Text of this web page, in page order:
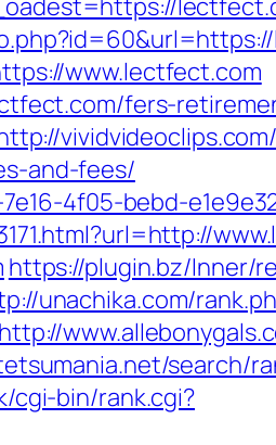
www.lectfect.com
fers-
and-fees/
4f05-bebd-
https://plugin.bz/Inner/
unachika.com/
http://
search/
cgi-bin/rank.cgi?